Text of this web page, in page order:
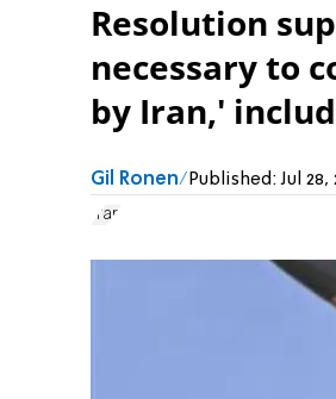
Resolution
necessary to
by Iran,'
Gil Ronen Published:Jul 28,
Iran